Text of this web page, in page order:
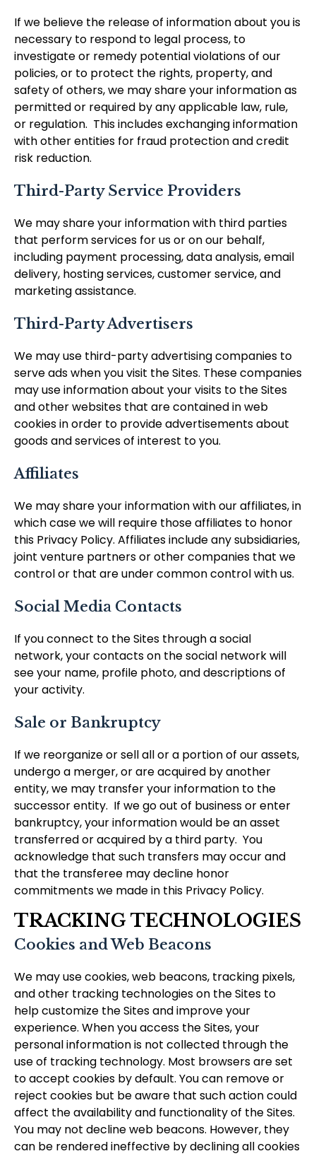
If we believe the release of information about you is
necessary to respond to legal process, to
investigate or remedy potential violations of our
policies, or to protect the rights, property, and
safety of others, we may share your information as
permitted or required by any applicable law, rule,
or regulation. This includes exchanging information
with other entities for fraud protection and credit
risk reduction.
Third-Party Service Providers
We may share your information with third parties
that perform services for us or on our behalf,
including payment processing, data analysis, email
delivery, hosting services, customer service, and
marketing assistance.
Third-Party Advertisers
We may use third-party advertising companies to
serve ads when you visit the Sites. These companies
may use information about your visits to the Sites
and other websites that are contained in web
cookies in order to provide advertisements about
goods and services of interest to you.
Affiliates
We may share your information with our affiliates, in
which case we will require those affiliates to honor
this Privacy Policy. Affiliates include any subsidiaries,
joint venture partners or other companies that we
control or that are under common control with us.
Social Media Contacts
If you connect to the Sites through a social
network, your contacts on the social network will
see your name, profile photo, and descriptions of
your activity.
Sale or Bankruptcy
If we reorganize or sell all or a portion of our assets,
undergo a merger, or are acquired by another
entity, we may transfer your information to the
successor entity. If we go out of business or enter
bankruptcy, your information would be an asset
transferred or acquired by a third party. You
acknowledge that such transfers may occur and
that the transferee may decline honor
commitments we made in this Privacy Policy.
TRACKING TECHNOLOGIES
Cookies and Web Beacons
We may use cookies, web beacons, tracking pixels,
and other tracking technologies on the Sites to
help customize the Sites and improve your
experience. When you access the Sites, your
personal information is not collected through the
use of tracking technology. Most browsers are set
to accept cookies by default. You can remove or
reject cookies but be aware that such action could
affect the availability and functionality of the Sites.
You may not decline web beacons. However, they
can be rendered ineffective by declining all cookies